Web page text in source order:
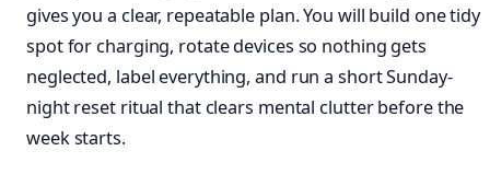
gives you a clear, repeatable plan. You will build one tidy
spot for charging, rotate devices so nothing gets
neglected, label everything, and run a short Sunday-
night reset ritual that clears mental clutter before the
week starts.